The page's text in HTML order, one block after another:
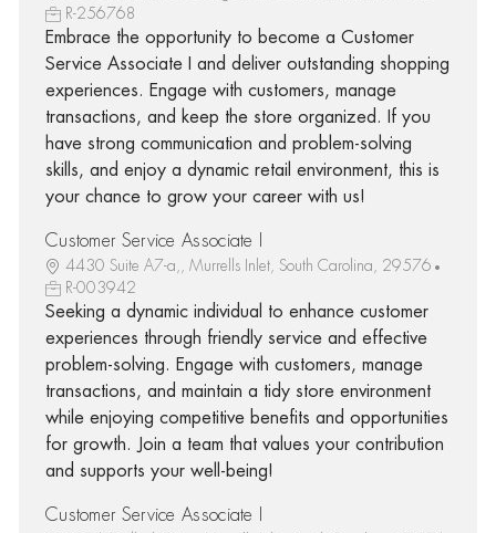
R-256768
Embrace the opportunity to become a Customer
Service Associate I and deliver outstanding shopping
experiences. Engage with customers, manage
transactions, and keep the store organized. If you
have strong communication and problem-solving
skills, and enjoy a dynamic retail environment, this is
your chance to grow your career with us!
Customer Service Associate I
4430 Suite A7-a,, Murrells Inlet, South Carolina, 29576
R-003942
Seeking a dynamic individual to enhance customer
experiences through friendly service and effective
problem-solving. Engage with customers, manage
transactions, and maintain a tidy store environment
while enjoying competitive benefits and opportunities
for growth. Join a team that values your contribution
and supports your well-being!
Customer Service Associate I